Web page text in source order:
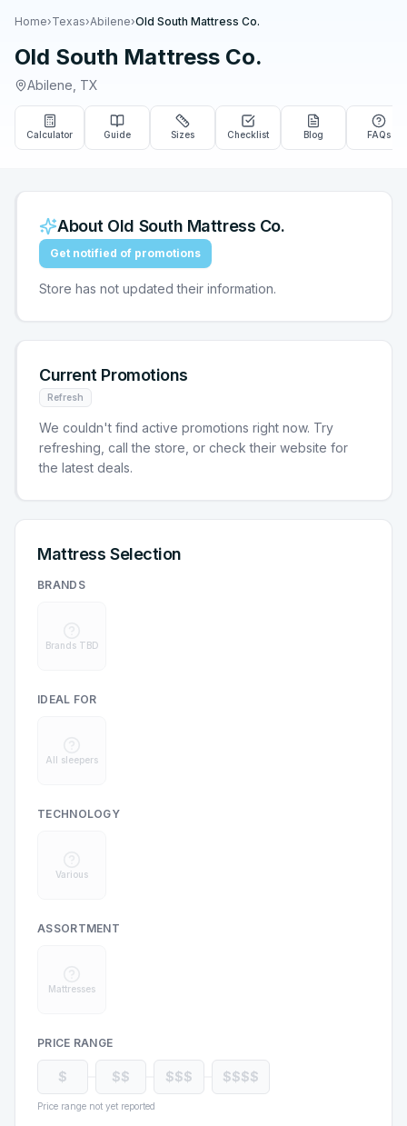
Home›Texas›Abilene›Old South Mattress Co.
Old South Mattress Co.
Abilene TX
Calculator Guide Sizes Checklist Blog FAQs
About Old South Mattress Co.
Get notified of promotions
Store has not updated their information.
Current Promotions
Refresh
We couldn't find active promotions right now. Try
refreshing, call the store, or check their website for
the latest deals.
Mattress Selection
BRANDS
Brands TBD
IDEAL FOR
All sleepers
TECHNOLOGY
Various
ASSORTMENT
Mattresses
PRICE RANGE
$ $$ $$$ $$$$
Price range not yet reported